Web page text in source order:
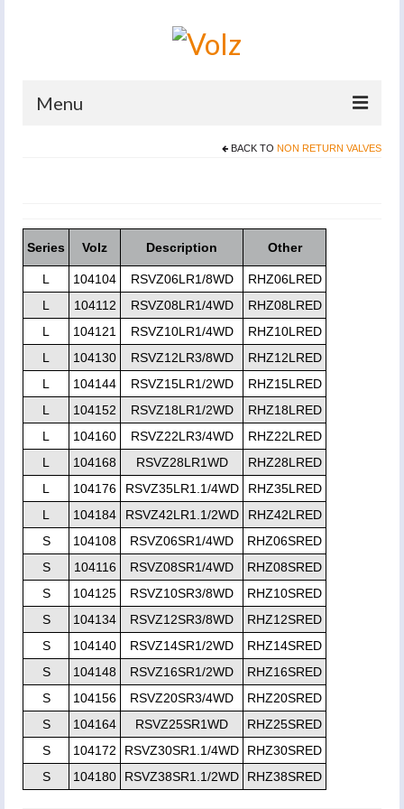
Menu
Catalogues
Company
News And Events
Defence
Contacts
BACK TO NON RETURN VALVES
Series Volz Description Other
L 104104 RSVZ06LR1/8WD
RHZ06LRED
L
104112 RSVZ08LR1/4WD
RHZ08LRED
L
104121 RSVZ10LR1/4WD
RHZ10LRED
L
104130 RSVZ12LR3/8WD
RHZ12LRED
L
104144 RSVZ15LR1/2WD
RHZ15LRED
L
104152 RSVZ18LR1/2WD
RHZ18LRED
L
104160 RSVZ22LR3/4WD
RHZ22LRED
L
104168 RSVZ28LR1WD
RHZ28LRED
L
104176 RSVZ35LR1.1/4WD
RHZ35LRED
L
104184 RSVZ42LR1.1/2WD
RHZ42LRED
S
104108 RSVZ06SR1/4WD
RHZ06SRED
S
104116 RSVZ08SR1/4WD
RHZ08SRED
S
104125 RSVZ10SR3/8WD
RHZ10SRED
S
104134 RSVZ12SR3/8WD
RHZ12SRED
S
104140 RSVZ14SR1/2WD
RHZ14SRED
S
104148 RSVZ16SR1/2WD
RHZ16SRED
S
104156 RSVZ20SR3/4WD
RHZ20SRED
S
104164 RSVZ25SR1WD
RHZ25SRED
S
104172 RSVZ30SR1.1/4WD
RHZ30SRED
S
104180 RSVZ38SR1.1/2WD RHZ38SRED